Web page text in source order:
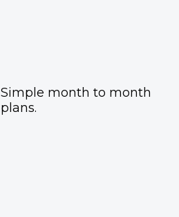
Simple month to month
plans.